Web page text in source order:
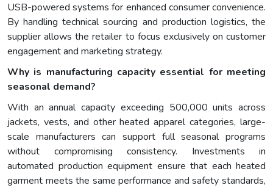
USB-powered systems for enhanced consumer convenience.
By handling technical sourcing and production logistics, the
supplier allows the retailer to focus exclusively on customer
engagement and marketing strategy.
Why is manufacturing capacity essential for meeting
seasonal demand?
With an annual capacity exceeding 500,000 units across
jackets, vests, and other heated apparel categories, large-
scale manufacturers can support full seasonal programs
without compromising consistency. Investments in
automated production equipment ensure that each heated
garment meets the same performance and safety standards,